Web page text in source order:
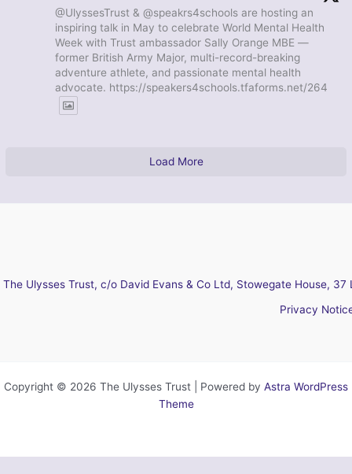
@UlyssesTrust & @speakrs4schools are hosting an
inspiring talk in May to celebrate World Mental Health
Week with Trust ambassador Sally Orange MBE —
former British Army Major, multi-record-breaking
adventure athlete, and passionate mental health
advocate. https://speakers4schools.tfaforms.net/264
Load More
The Ulysses Trust, c/o David Evans & Co Ltd, Stowegate House,
Privacy
Copyright © 2026 The Ulysses Trust | Powered by Astra WordPress
Theme